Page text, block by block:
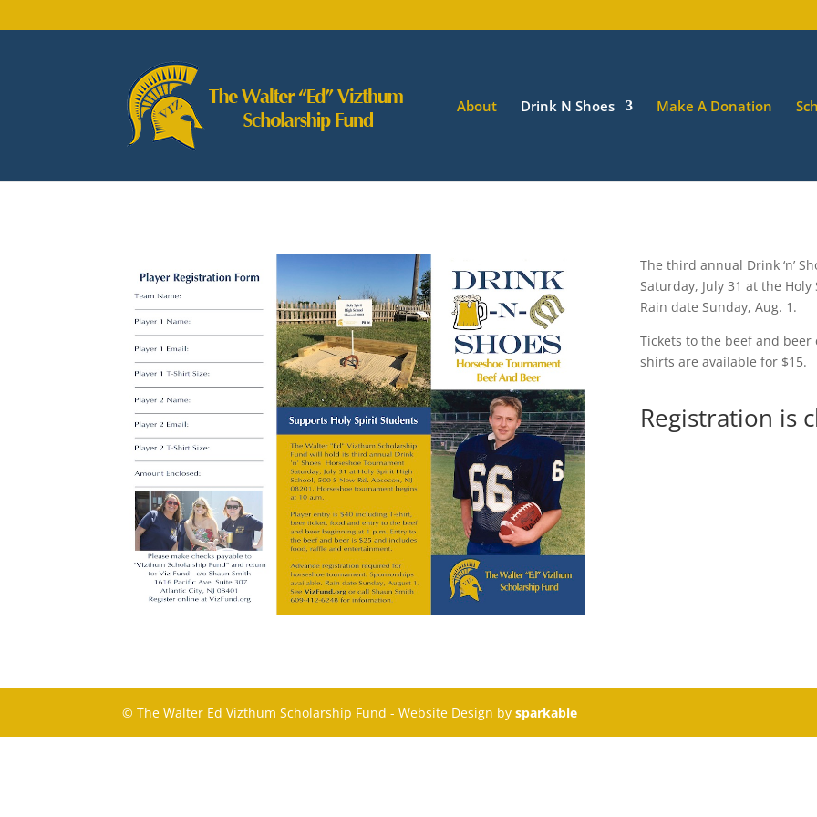
About Drink N Shoes Make A Donation
The third annual Drink ‘n’
Saturday, July 31 at the
Rain date Sunday, Aug. 1.
Tickets to the beef and
shirts are available for $15.
Registration is
© The Walter Ed Vizthum Scholarship Fund - Website Design bysparkable